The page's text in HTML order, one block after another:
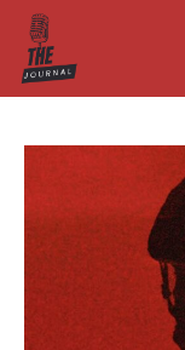
Skip
content